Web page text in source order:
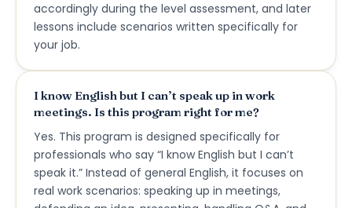
accordingly during the level assessment, and later
lessons include scenarios written specifically for
your job.
I know English but I can’t speak up in work
meetings. Is this program right for me?
Yes. This program is designed specifically for
professionals who say “I know English but I can’t
speak it.” Instead of general English, it focuses on
real work scenarios: speaking up in meetings,